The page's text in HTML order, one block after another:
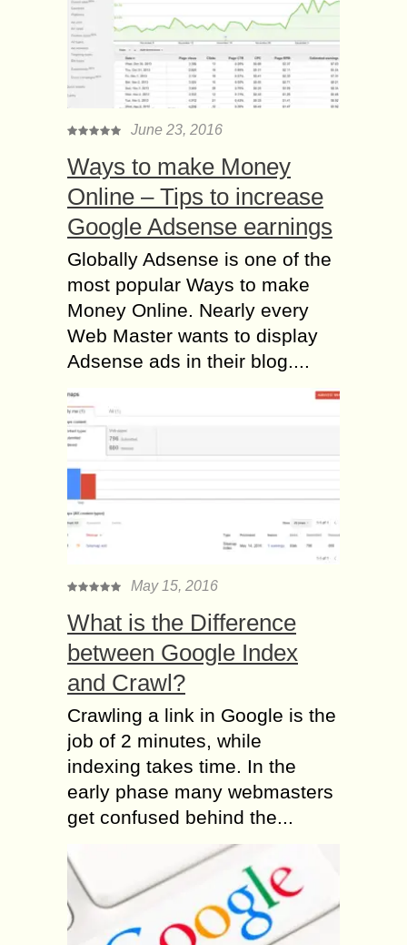
June 23, 2016
Ways to make Money
Online – Tips to increase
Google Adsense earnings
Globally Adsense is one of the
most popular Ways to make
Money Online. Nearly every
Web Master wants to display
Adsense ads in their blog....
May 15, 2016
What is the Difference
between Google Index
and Crawl?
Crawling a link in Google is the
job of 2 minutes, while
indexing takes time. In the
early phase many webmasters
get confused behind the...